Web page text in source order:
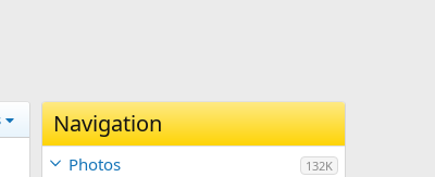
Navigation
Photos 132K